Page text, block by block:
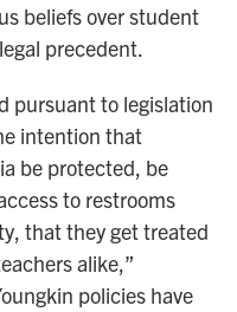
beliefs over student
precedent.
pursuant to legislation
intention that
be protected, be
to restrooms
that they get treated
alike,”
policies have